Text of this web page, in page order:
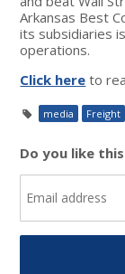
Arkansas Best
its subsidiaries
operations.
Click here to
media Freight
Do you like